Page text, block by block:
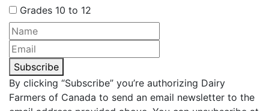
Grades 10 to 12
Subscribe
By clicking “Subscribe” you’re authorizing Dairy
Farmers of Canada to send an email newsletter to the